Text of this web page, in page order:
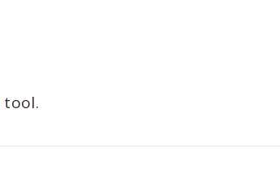
tool.